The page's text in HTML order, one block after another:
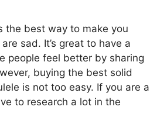
the best way to make you
sad. It’s great to have a
people feel better by sharing
buying the best solid
is not too easy. If you are a
to research a lot in the